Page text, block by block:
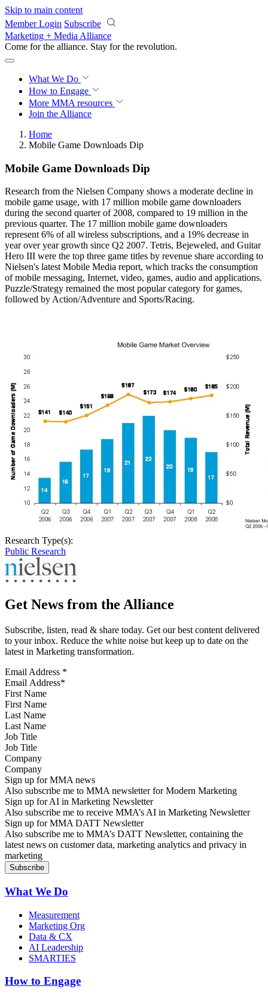
Skip to main content
Member Login Subscribe
Marketing + Media Alliance
Come for the alliance. Stay for the revolution.
What We Do
How to Engage
More MMA resources
Join the Alliance
Home
Mobile Game Downloads Dip
Mobile Game Downloads Dip
Research from the Nielsen Company shows a moderate decline in
mobile game usage, with 17 million mobile game downloaders
during the second quarter of 2008, compared to 19 million in the
previous quarter. The 17 million mobile game downloaders
represent 6% of all wireless subscriptions, and a 19% decrease in
year over year growth since Q2 2007. Tetris, Bejeweled, and Guitar
Hero III were the top three game titles by revenue share according to
Nielsen's latest Mobile Media report, which tracks the consumption
of mobile messaging, Internet, video, games, audio and applications.
Puzzle/Strategy remained the most popular category for games,
followed by Action/Adventure and Sports/Racing.
Research Type(s):
Public Research
Get News from the Alliance
Subscribe, listen, read & share today. Get our best content delivered
to your inbox. Reduce the white noise but keep up to date on the
latest in Marketing transformation.
Email Address *
First Name
Last Name
Job Title
Company
Sign up for MMA news
Also subscribe me to MMA newsletter for Modern Marketing
Sign up for AI in Marketing Newsletter
Also subscribe me to receive MMA’s AI in Marketing Newsletter
Sign up for MMA DATT Newsletter
Also subscribe me to MMA’s DATT Newsletter, containing the
latest news on customer data, marketing analytics and privacy in
marketing
What We Do
Measurement
Marketing Org
Data & CX
AI Leadership
SMARTIES
How to Engage